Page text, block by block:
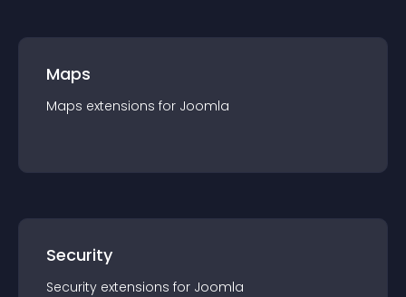
Maps
Maps extensions for Joomla
Security
Security extensions for Joomla